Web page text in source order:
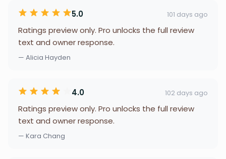
5.0 101 days ago
Ratings preview only. Pro unlocks the full review
text and owner response.
— Alicia Hayden
4.0 102 days ago
Ratings preview only. Pro unlocks the full review
text and owner response.
— Kara Chang